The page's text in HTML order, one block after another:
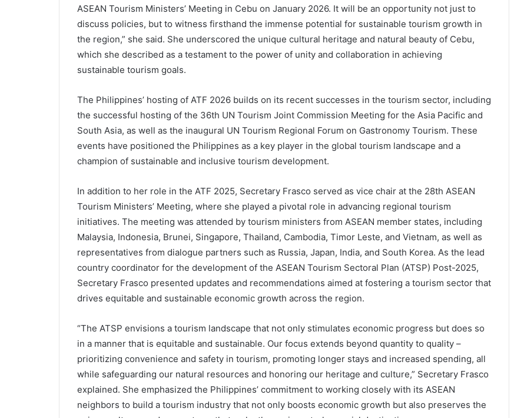
ASEAN Tourism Ministers’ Meeting in Cebu on January 2026. It will be an opportunity not just to
discuss policies, but to witness firsthand the immense potential for sustainable tourism growth in
the region,” she said. She underscored the unique cultural heritage and natural beauty of Cebu,
which she described as a testament to the power of unity and collaboration in achieving
sustainable tourism goals.
The Philippines’ hosting of ATF 2026 builds on its recent successes in the tourism sector, including
the successful hosting of the 36th UN Tourism Joint Commission Meeting for the Asia Pacific and
South Asia, as well as the inaugural UN Tourism Regional Forum on Gastronomy Tourism. These
events have positioned the Philippines as a key player in the global tourism landscape and a
champion of sustainable and inclusive tourism development.
In addition to her role in the ATF 2025, Secretary Frasco served as vice chair at the 28th ASEAN
Tourism Ministers’ Meeting, where she played a pivotal role in advancing regional tourism
initiatives. The meeting was attended by tourism ministers from ASEAN member states, including
Malaysia, Indonesia, Brunei, Singapore, Thailand, Cambodia, Timor Leste, and Vietnam, as well as
representatives from dialogue partners such as Russia, Japan, India, and South Korea. As the lead
country coordinator for the development of the ASEAN Tourism Sectoral Plan (ATSP) Post-2025,
Secretary Frasco presented updates and recommendations aimed at fostering a tourism sector that
drives equitable and sustainable economic growth across the region.
“The ATSP envisions a tourism landscape that not only stimulates economic progress but does so
in a manner that is equitable and sustainable. Our focus extends beyond quantity to quality –
prioritizing convenience and safety in tourism, promoting longer stays and increased spending, all
while safeguarding our natural resources and honoring our heritage and culture,” Secretary Frasco
explained. She emphasized the Philippines’ commitment to working closely with its ASEAN
neighbors to build a tourism industry that not only boosts economic growth but also preserves the